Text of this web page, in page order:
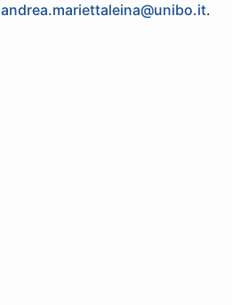
andrea.mariettaleina@unibo.it.